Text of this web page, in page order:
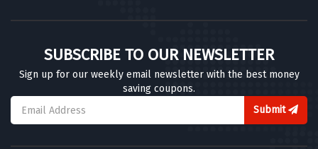
SUBSCRIBE TO OUR NEWSLETTER
Sign up for our weekly email newsletter with the best money
saving coupons.
Submit